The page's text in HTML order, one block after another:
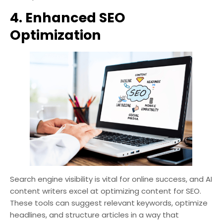
4. Enhanced SEO
Optimization
Search engine visibility is vital for online success, and AI
content writers excel at optimizing content for SEO.
These tools can suggest relevant keywords, optimize
headlines, and structure articles in a way that